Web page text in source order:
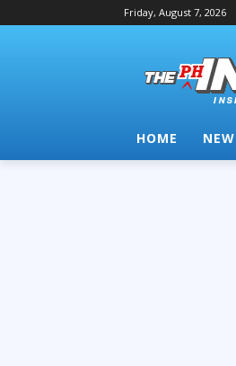
Friday, August 7, 2026
HOME